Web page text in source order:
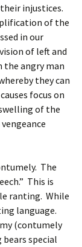
injustices.
of the
in our
of left and
the angry man
they can
focus on
of the
The
This is
ranting. While
language.
(contumely
special